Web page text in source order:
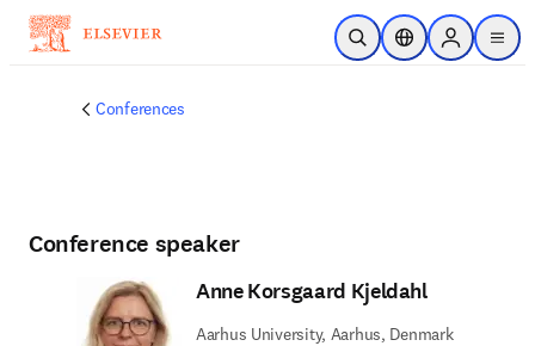
Skip to main content
Open SearchLocation Selector
Sign in to
menu
Conferences
Conference speaker
Anne Korsgaard Kjeldahl
Aarhus University, Aarhus, Denmark